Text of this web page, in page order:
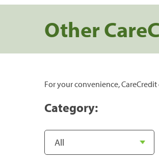
Other
For your convenience,
Category: